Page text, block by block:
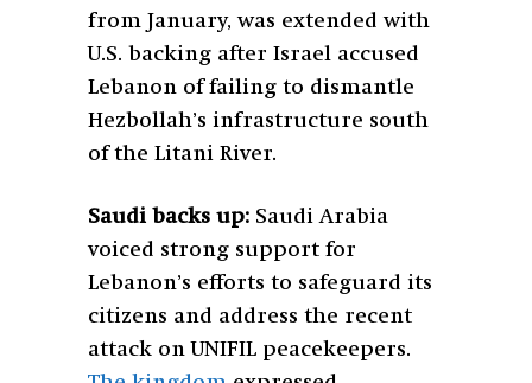
from January, was extended with
U.S. backing after Israel accused
Lebanon of failing to dismantle
Hezbollah’s infrastructure south
of the Litani River.
Saudi backs up: Saudi Arabia
voiced strong support for
Lebanon’s efforts to safeguard its
citizens and address the recent
attack on UNIFIL peacekeepers.